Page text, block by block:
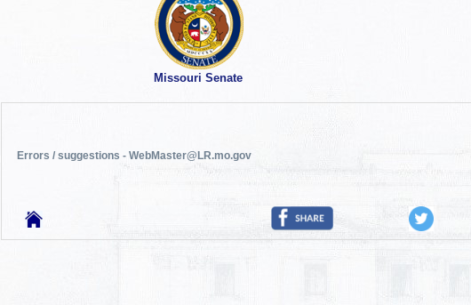
Missouri Senate
Errors / suggestions - WebMaster@LR.mo.gov